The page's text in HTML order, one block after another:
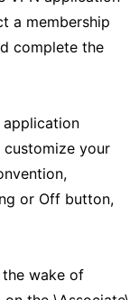
a membership
complete the
application
your
or Off button,
wake of